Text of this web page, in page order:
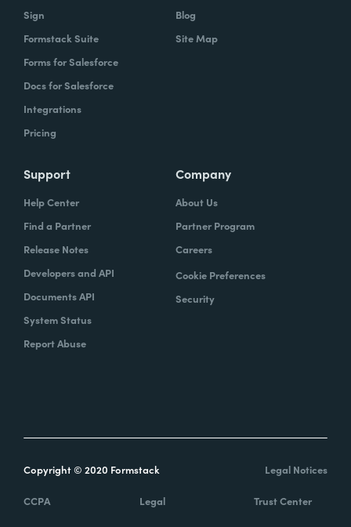
Sign
Formstack Suite
Forms for Salesforce
Docs for Salesforce
Integrations
Pricing
Blog
Site Map
Support
Help Center
Find a Partner
Release Notes
Developers and API
Documents API
System Status
Report Abuse
Company
About Us
Partner Program
Careers
Cookie Preferences
Security
Copyright © 2020 Formstack Legal Notices
CCPA Legal Trust Center